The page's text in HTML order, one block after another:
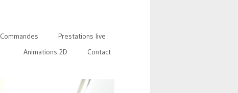
Commandes
Prestations live
Animations 2D
Contact